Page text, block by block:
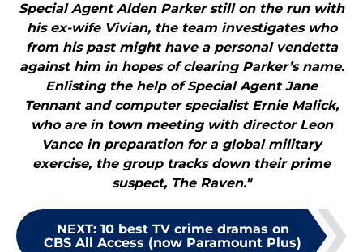
Special Agent Alden Parker still on the run with
his ex-wife Vivian, the team investigates who
from his past might have a personal vendetta
against him in hopes of clearing Parker’s name.
Enlisting the help of Special Agent Jane
Tennant and computer specialist Ernie Malick,
who are in town meeting with director Leon
Vance in preparation for a global military
exercise, the group tracks down their prime
suspect, The Raven."
NEXT: 10 best TV crime dramas on
CBS All Access (now Paramount Plus)